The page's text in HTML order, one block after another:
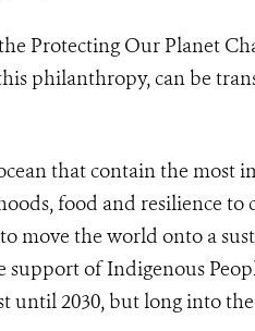
Protecting Our Planet
philanthropy, can be
that contain the most
food and resilience to
move the world onto a
support of Indigenous
until 2030, but long into